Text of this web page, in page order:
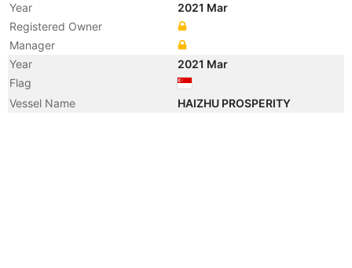
Year
2021 Mar
Registered Owner
Manager
Year
2021 Mar
Flag
Vessel Name
HAIZHU PROSPERITY